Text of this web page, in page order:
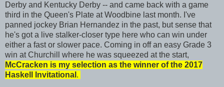
Derby and Kentucky Derby -- and came back with a game
third in the Queen's Plate at Woodbine last month. I've
panned jockey Brian Hernandez in the past, but sense that
he's got a live stalker-closer type here who can win under
either a fast or slower pace. Coming in off an easy Grade 3
win at Churchill where he was squeezed at the start,
McCracken is my selection as the winner of the 2017
Haskell Invitational .